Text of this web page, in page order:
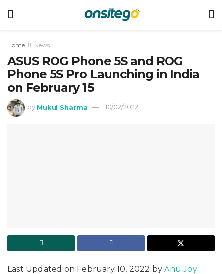
Home News
ASUS ROG Phone 5S and ROG
Phone 5S Pro Launching in India
on February 15
by Mukul Sharma 10/02/2022
Last Updated on February 10, 2022 byAnu Joy